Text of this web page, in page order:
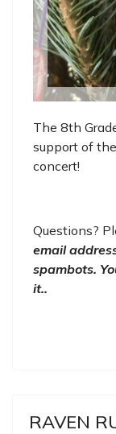
The 8th
support of
concert!
Questions?
email
spambots.
it..
RAVEN